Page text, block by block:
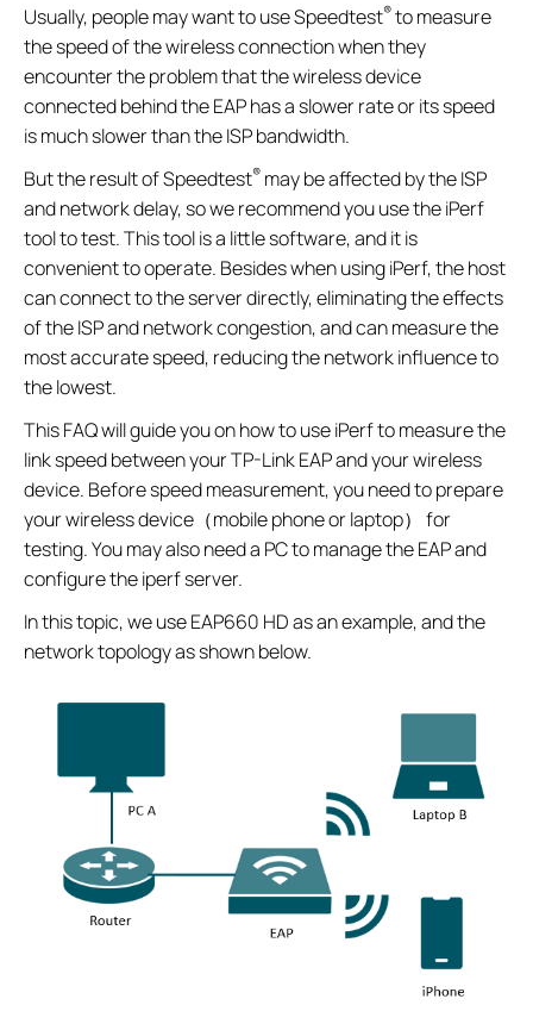
Usually, people may want to use Speedtest®to measure
the speed of the wireless connection when they
encounter the problem that the wireless device
connected behind the EAP has a slower rate or its speed
is much slower than the ISP bandwidth.
But the result of Speedtest® may be affected by the ISP
and network delay, so we recommend you use the iPerf
tool to test. This tool is a little software, and it is
convenient to operate. Besides when using iPerf, the host
can connect to the server directly, eliminating the effects
of the ISP and network congestion, and can measure the
most accurate speed, reducing the network influence to
the lowest.
This FAQ will guide you on how to use iPerf to measure the
link speed between your TP-Link EAP and your wireless
device. Before speed measurement, you need to prepare
your wireless device（mobile phone or laptop） for
testing. You may also need a PC to manage the EAP and
configure the iperf server.
In this topic, we use EAP660 HD as an example, and the
network topology as shown below.